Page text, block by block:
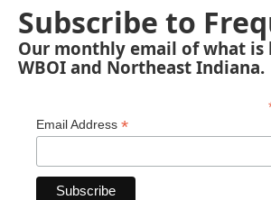
Subscribe to
Our monthly email of what is
WBOI and Northeast Indiana.
Email Address *